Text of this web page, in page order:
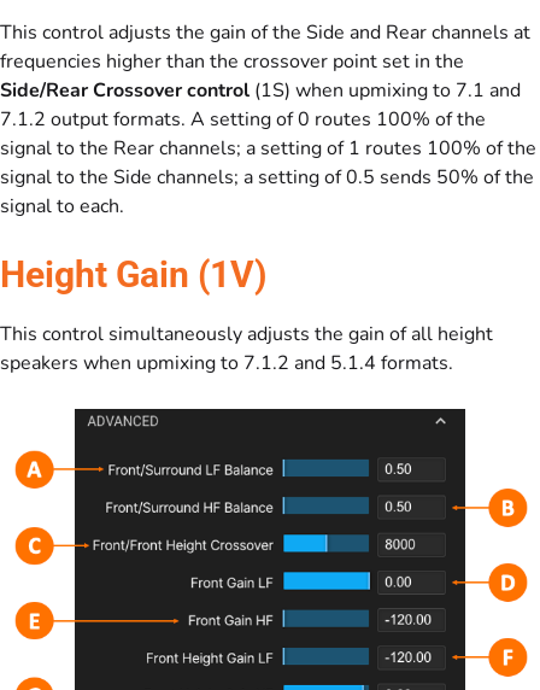
This control adjusts the gain of the Side and Rear channels at
frequencies higher than the crossover point set in the
Side/Rear Crossover control (1S) when upmixing to 7.1 and
7.1.2 output formats. A setting of 0 routes 100% of the
signal to the Rear channels; a setting of 1 routes 100% of the
signal to the Side channels; a setting of 0.5 sends 50% of the
signal to each.
Height Gain (1V)
This control simultaneously adjusts the gain of all height
speakers when upmixing to 7.1.2 and 5.1.4 formats.